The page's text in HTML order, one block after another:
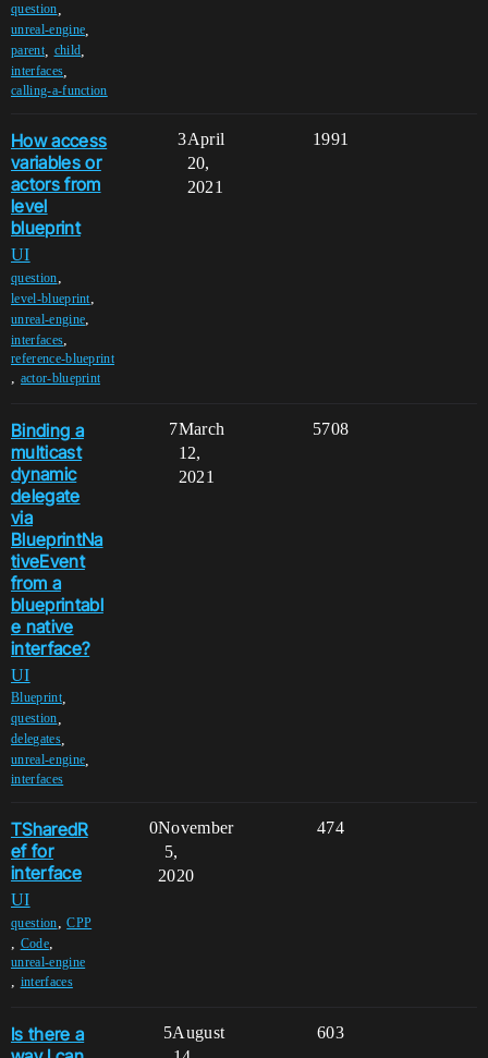
question
unreal-engine
parent, child
interfaces
calling-a-function
How access
variables or
actors from
level
blueprint
UI
question,
level-blueprint,
unreal-engine,
interfaces,
reference-blueprint
, actor-blueprint
3 1991
April
20,
2021
Binding a
multicast
dynamic
delegate
via
BlueprintNa
tiveEvent
from a
blueprintabl
e native
interface?
UI
Blueprint,
question
delegates,
unreal-engine
interfaces
7 5708
March
12,
2021
TSharedR
ef for
interface
UI
question,CPP
, Code,
unreal-engine
, interfaces
0 474
November
5,
2020
Is there a
5 603
August